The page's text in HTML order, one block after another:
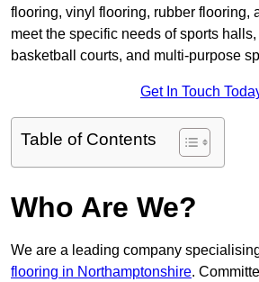
flooring, vinyl flooring, rubber flooring,
meet the specific needs of sports
basketball courts, and multi-purpose
Get In Touch
Table of Contents
Who Are We?
We are a leading company
flooring in Northamptonshire.